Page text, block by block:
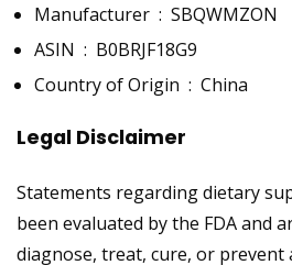
Manufacturer ‏ : ‎ SBQWMZON
ASIN ‏ : ‎ B0BRJF18G9
Country of Origin ‏ : ‎ China
Legal Disclaimer
Statements regarding dietary
been evaluated by the FDA and
diagnose, treat, cure, or prevent